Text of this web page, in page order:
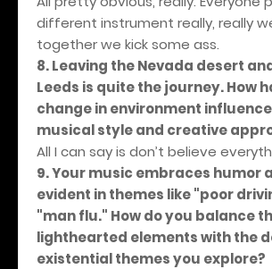
different instrument really, really
together we kick some ass.
8. Leaving the Nevada desert
Leeds is quite the journey. How
change in environment
musical style and creative
All I can say is don’t believe
9. Your music embraces humor
evident in themes like "poor
"man flu." How do you balance
lighthearted elements with the
existential themes you explore?